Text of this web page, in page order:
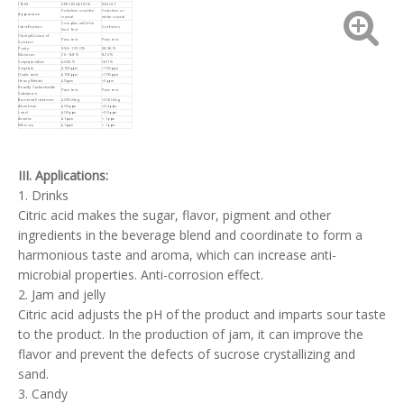
ITEM SPECIFICATION
RESULT
Appearance
Colorless or white
crystal
Colorless or
white crystal
Identification
Complies with the
limit Test
Conforms
Clarity&Colour of
Solution
Pass test
Pass test
Purity
99.5~101.0%
99.96%
Moisture
7.5~8.8%
8.72%
Sulphated Ash
≤0.05%
0.01%
Sulphate
≤150ppm
<150ppm
Oxalic acid
≤100ppm
<100ppm
Heavy Metals
≤5ppm
<5ppm
Readily Carbonisable
Substance
Pass test Pass test
Bacterial Endotoxin ≤0.5IU/mg
<0.5IU/mg
Aluminium
≤0.2ppm <0.2ppm
Lead ≤0.5ppm <0.5ppm
Arsenic ≤1ppm
< 1ppm
Mercury
≤1ppm < 1ppm
III. Applications:
1. Drinks
Citric acid makes the sugar, flavor, pigment and other
ingredients in the beverage blend and coordinate to form a
harmonious taste and aroma, which can increase anti-
microbial properties. Anti-corrosion effect.
2. Jam and jelly
Citric acid adjusts the pH of the product and imparts sour taste
to the product. In the production of jam, it can improve the
flavor and prevent the defects of sucrose crystallizing and
sand.
3. Candy